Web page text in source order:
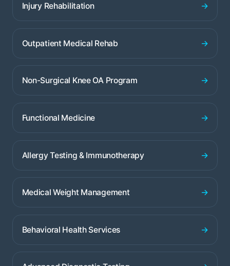
Injury Rehabilitation →
Outpatient Medical Rehab →
Non-Surgical Knee OA Program →
Functional Medicine →
Allergy Testing & Immunotherapy →
Medical Weight Management →
Behavioral Health Services →